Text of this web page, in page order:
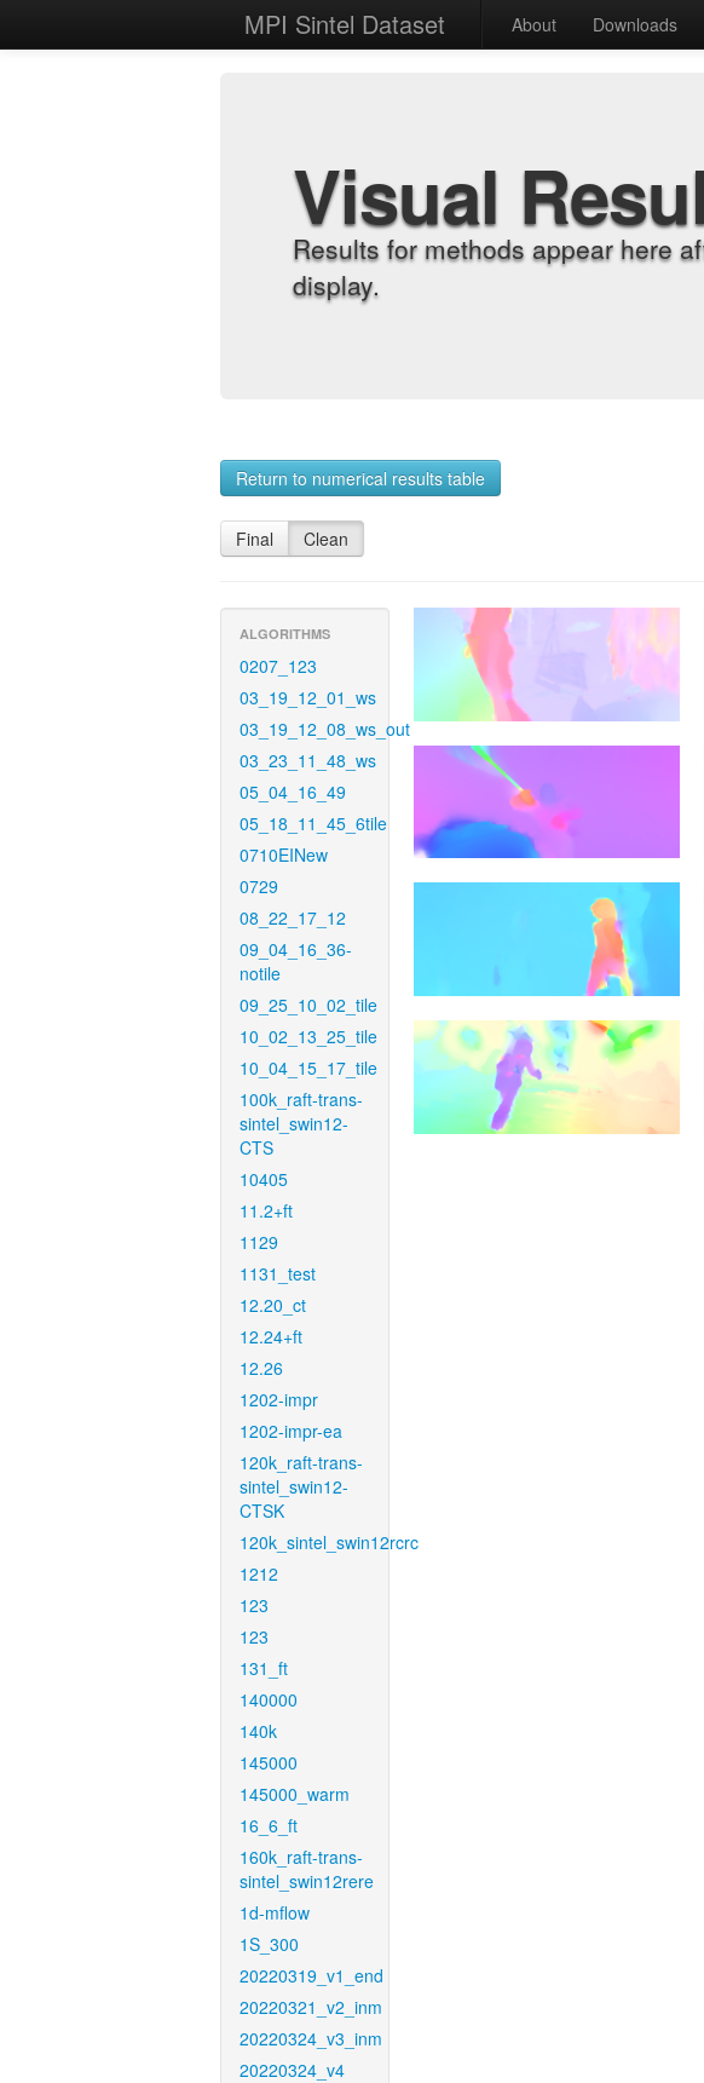
MPI Sintel Dataset About Downloads
Visual
Results for methods appear here
display.
Return to numerical results table
Final Clean
ALGORITHMS
0207_123
03_19_12_01_ws
03_19_12_08_ws_out
03_23_11_48_ws
05_04_16_49
05_18_11_45_6tile
0710EINew
0729
08_22_17_12
09_04_16_36-
notile
09_25_10_02_tile
10_02_13_25_tile
10_04_15_17_tile
100k_raft-trans-
sintel_swin12-
CTS
10405
11.2+ft
1129
1131_test
12.20_ct
12.24+ft
12.26
1202-impr
1202-impr-ea
120k_raft-trans-
sintel_swin12-
CTSK
120k_sintel_swin12rcrc
1212
123
123
131_ft
140000
140k
145000
145000_warm
16_6_ft
160k_raft-trans-
sintel_swin12rere
1d-mflow
1S_300
20220319_v1_end
20220321_v2_inm
20220324_v3_inm
20220324_v4